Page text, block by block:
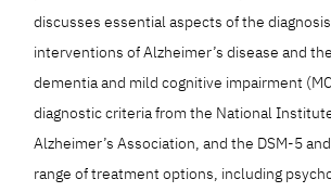
discusses essential aspects of the
interventions of Alzheimer’s disease and
dementia and mild cognitive impairment
diagnostic criteria from the National
Alzheimer’s Association, and the DSM-5
range of treatment options, including